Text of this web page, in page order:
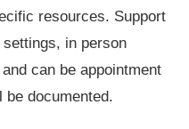
resources. Support
in person
can be appointment
documented.